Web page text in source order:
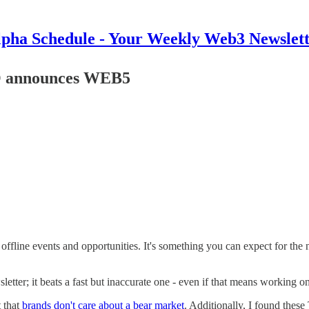
Schedule - Your Weekly Web3
WEB5
events and opportunities. It's something you can expect for
it beats a fast but inaccurate one - even if that means working
that brands don't care about a bear market. Additionally, I found